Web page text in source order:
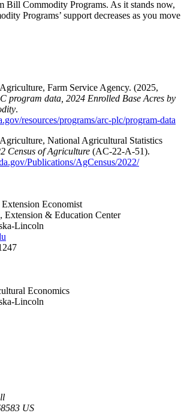
Bill Commodity Programs. As it stands now,
Programs’ support decreases as you move
Farm Service Agency. (2025,
program data, 2024 Enrolled Base Acres by
.
resources/programs/arc-plc/program-data
National Agricultural Statistics
Census of Agriculture (AC-22-A-51).
Publications/AgCensus/2022/
Economist
Extension & Education Center
Lincoln
Economics
Lincoln
US